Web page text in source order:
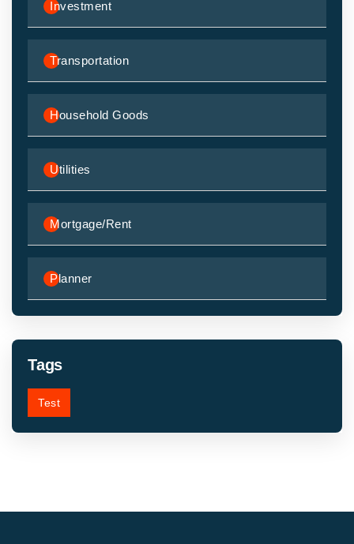
Investment
Transportation
Household Goods
Utilities
Mortgage/Rent
Planner
Tags
Test